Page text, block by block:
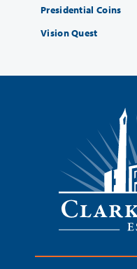
Presidential Coins
Vision Quest